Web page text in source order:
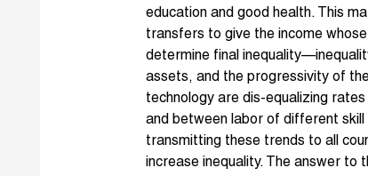
education and good health. This
transfers to give the income
determine final
assets, and the progressivity of
technology are dis-equalizing
and between labor of different
transmitting these trends to all
increase inequality. The answer to